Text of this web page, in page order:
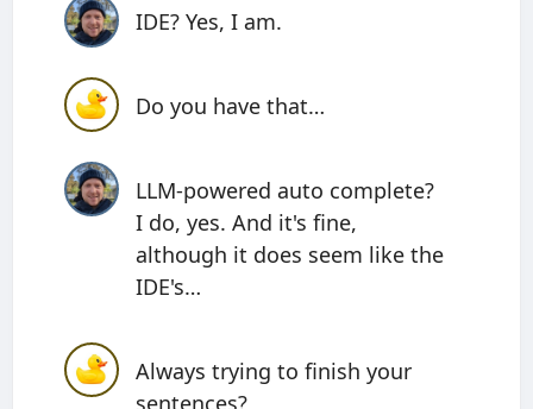
IDE? Yes, I am.
Do you have that…
LLM-powered auto complete?
I do, yes. And it's fine,
although it does seem like the
IDE's…
Always trying to finish your
sentences?